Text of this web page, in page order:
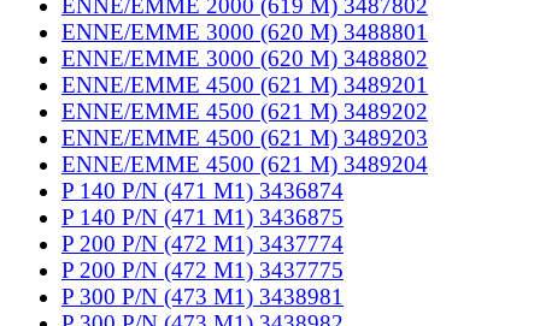
ENNE/EMME 2000 (619 M) 3487802
ENNE/EMME 3000 (620 M) 3488801
ENNE/EMME 3000 (620 M) 3488802
ENNE/EMME 4500 (621 M) 3489201
ENNE/EMME 4500 (621 M) 3489202
ENNE/EMME 4500 (621 M) 3489203
ENNE/EMME 4500 (621 M) 3489204
P 140 P/N (471 M1) 3436874
P 140 P/N (471 M1) 3436875
P 200 P/N (472 M1) 3437774
P 200 P/N (472 M1) 3437775
P 300 P/N (473 M1) 3438981